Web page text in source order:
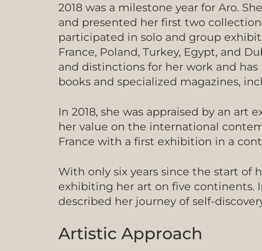
2018 was a milestone year for Aro.
and presented her first two
participated in solo and group
France, Poland, Turkey, Egypt, and
and distinctions for her work and
books and specialized magazines,
In 2018, she was appraised by an art
her value on the international
France with a first exhibition in a
With only six years since the start of
exhibiting her art on five continents.
described her journey of self-
Artistic Approach